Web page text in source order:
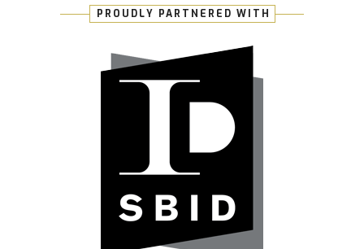
PROUDLY PARTNERED WITH